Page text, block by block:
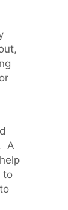
A
to
to